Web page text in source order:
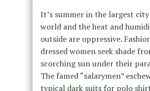
It’s summer in the largest
world and the heat and
outside are oppressive.
dressed women seek shade
scorching sun under their
The famed “salarymen”
typical dark suits for polo